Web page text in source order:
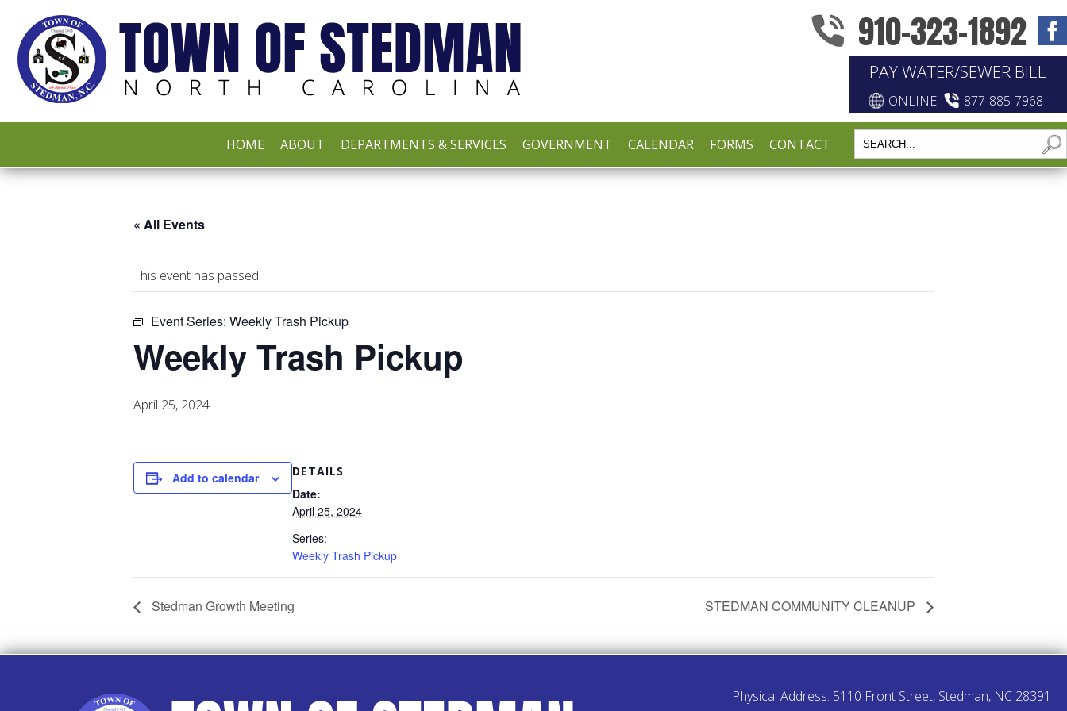
910-323-1892
PAY WATER/SEWER BILL
ONLINE 877-885-7968
HOME ABOUT DEPARTMENTS & SERVICES GOVERNMENT CALENDAR FORMS CONTACT
« All Events
This event has passed.
Event Series: Weekly Trash Pickup
Weekly Trash Pickup
April 25, 2024
Add to calendar DETAILS
Date:
April 25, 2024
Series:
Weekly Trash Pickup
Stedman Growth Meeting STEDMAN COMMUNITY CLEANUP
Physical Address: 5110 Front Street, Stedman, NC 28391